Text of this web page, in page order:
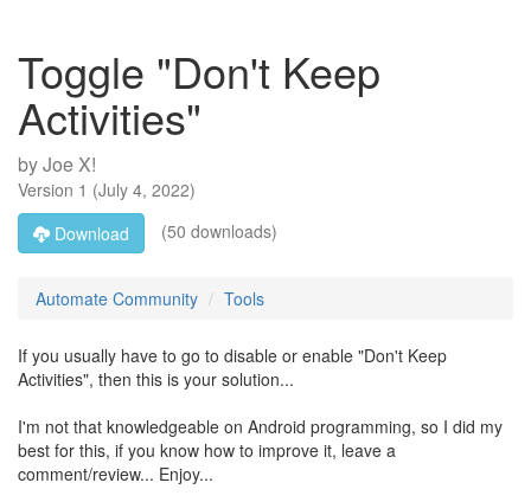
Toggle "Don't Keep
Activities"
byJoe X!
Version 1 (July 4, 2022)
Download
(50 downloads)
Automate Community Tools
If you usually have to go to disable or enable "Don't Keep
Activities", then this is your solution...
I'm not that knowledgeable on Android programming, so I did my
best for this, if you know how to improve it, leave a
comment/review... Enjoy...